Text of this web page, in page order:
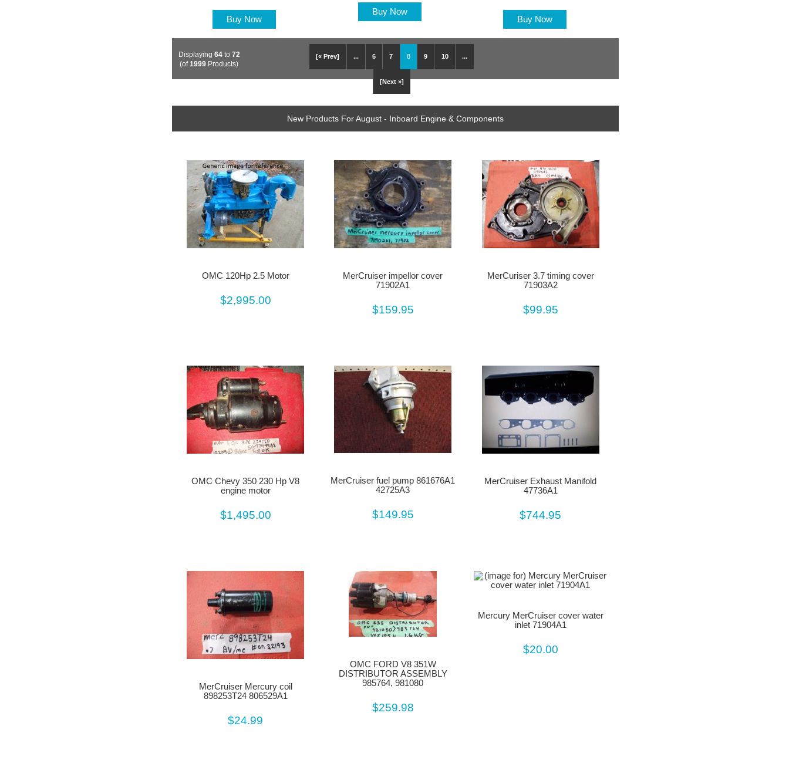
Buy Now
Buy Now
Buy Now
[« Prev] ... 6 7 8 9 10 ...
[Next »]
Displaying 64to 72
(of1999 Products)
New Products For August - Inboard Engine & Components
OMC 120Hp 2.5 Motor
$2,995.00
MerCruiser impellor cover
71902A1
$159.95
MerCuriser 3.7 timing cover
71903A2
$99.95
OMC Chevy 350 230 Hp V8
engine motor
$1,495.00
MerCruiser fuel pump 861676A1
42725A3
$149.95
MerCruiser Exhaust Manifold
47736A1
$744.95
MerCruiser Mercury coil
898253T24 806529A1
$24.99
OMC FORD V8 351W
DISTRIBUTOR ASSEMBLY
985764, 981080
$259.98
Mercury MerCruiser cover water
inlet 71904A1
$20.00